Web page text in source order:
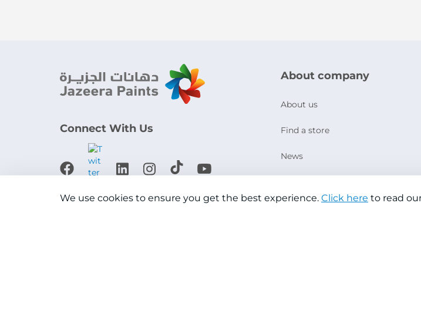
Connect With Us
Download the app
About company
About us
Find a store
News
We use cookies to ensure you get the best experience. Click here to read